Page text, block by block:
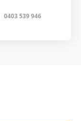
0403 539 946